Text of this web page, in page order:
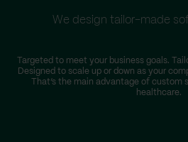
We design tailor-made
Targeted to meet your business goals.
Designed to scale up or down as your
That’s the main advantage of custom
healthcare.